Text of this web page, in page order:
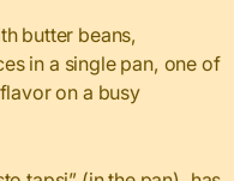
butter beans,
in a single pan, one of
on a busy